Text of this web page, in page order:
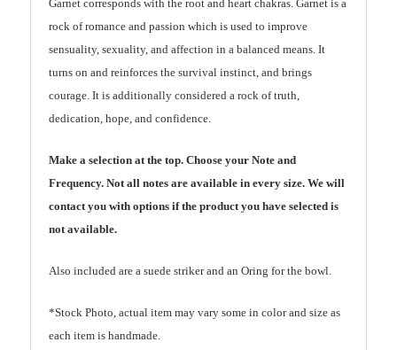
Garnet corresponds with the root and heart chakras. Garnet is a
rock of romance and passion which is used to improve
sensuality, sexuality, and affection in a balanced means. It
turns on and reinforces the survival instinct, and brings
courage. It is additionally considered a rock of truth,
dedication, hope, and confidence.
Make a selection at the top. Choose your Note and
Frequency. Not all notes are available in every size. We will
contact you with options if the product you have selected is
not available.
Also included are a suede striker and an Oring for the bowl.
*Stock Photo, actual item may vary some in color and size as
each item is handmade.